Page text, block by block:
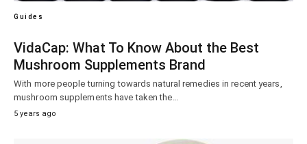
Guides
VidaCap: What To Know About the Best
Mushroom Supplements Brand
With more people turning towards natural remedies in recent years,
mushroom supplements have taken the…
5 years ago